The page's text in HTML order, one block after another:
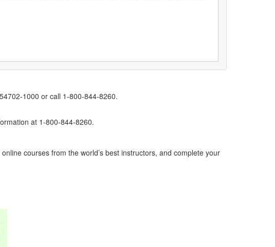
1000 or call 1-800-844-8260.
at 1-800-844-8260.
courses from the world’s best instructors, and complete your